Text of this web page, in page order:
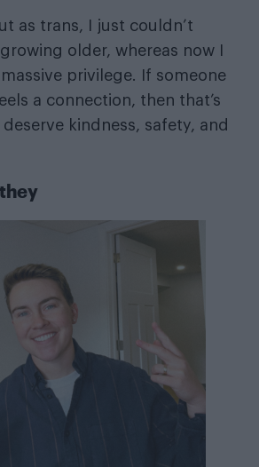
as trans, I just couldn’t
older, whereas now I
privilege. If someone
a connection, then that’s
kindness, safety, and